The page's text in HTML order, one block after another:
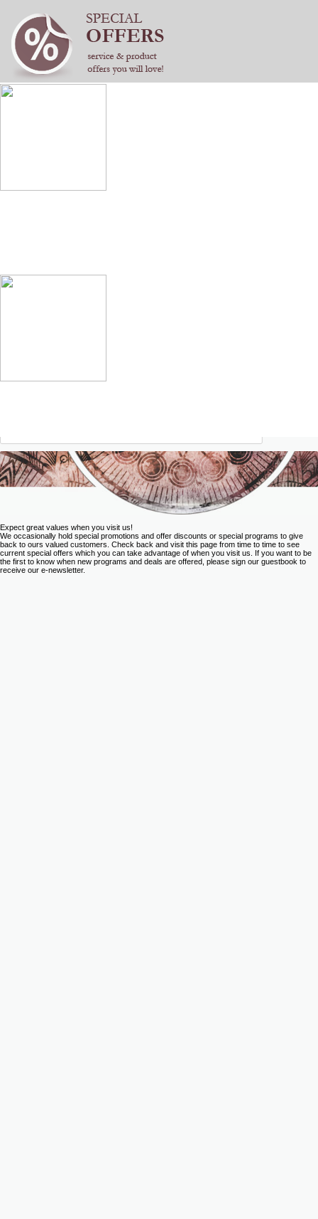
Expect great values when you visit us!
We occasionally hold special promotions and offer discounts or special programs to give
back to ours valued customers. Check back and visit this page from time to time to see
current special offers which you can take advantage of when you visit us. If you want to be
the first to know when new programs and deals are offered, please sign our guestbook to
receive our e-newsletter.